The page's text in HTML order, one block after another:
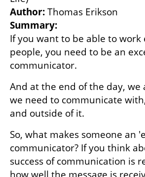
Author:
Summary:
If you want to be able to
people, you need to be an
communicator.
And at the end of the day, we
we need to communicate
and outside of it.
So, what makes someone an
communicator? If you think
success of communication is
how well the message is